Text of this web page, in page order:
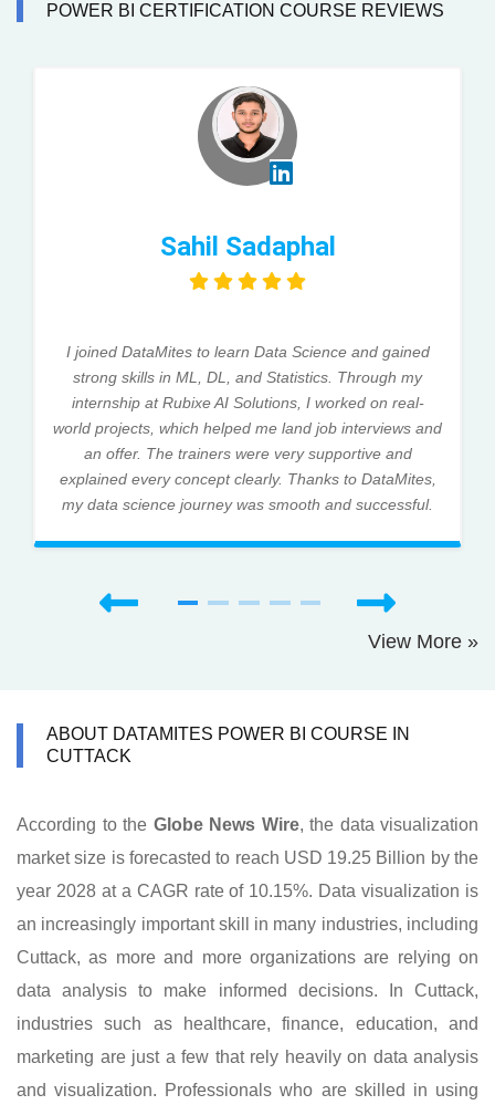
POWER BI CERTIFICATION COURSE REVIEWS
Sahil Sadaphal
I joined DataMites to learn Data Science and gained
strong skills in ML, DL, and Statistics. Through my
internship at Rubixe AI Solutions, I worked on real-
world projects, which helped me land job interviews and
an offer. The trainers were very supportive and
explained every concept clearly. Thanks to DataMites,
my data science journey was smooth and successful.
View More »
ABOUT DATAMITES POWER BI COURSE IN
CUTTACK
According to the Globe News Wire, the data visualization
market size is forecasted to reach USD 19.25 Billion by the
year 2028 at a CAGR rate of 10.15%. Data visualization is
an increasingly important skill in many industries, including
Cuttack, as more and more organizations are relying on
data analysis to make informed decisions. In Cuttack,
industries such as healthcare, finance, education, and
marketing are just a few that rely heavily on data analysis
and visualization. Professionals who are skilled in using